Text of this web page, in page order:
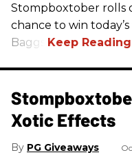
Stompboxtober rolls
chance to win
Baggs!
Xotic Effects
PG Giveaways